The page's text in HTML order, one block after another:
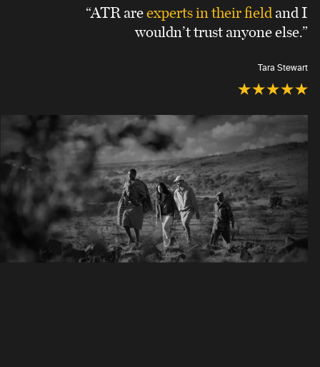
“ATR areexperts in their fieldand I
wouldn’t trust anyone else.”
Tara Stewart